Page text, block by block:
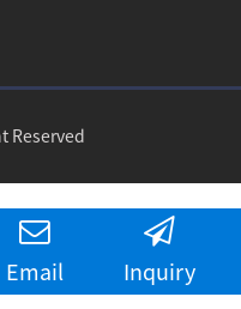
Reserved
Email Inquiry